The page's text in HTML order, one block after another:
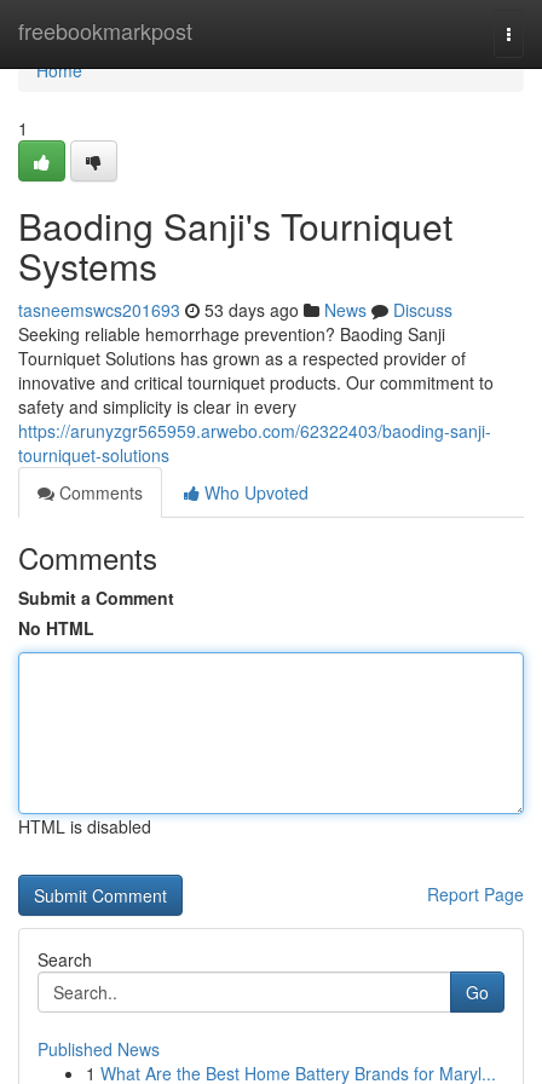
freebookmarkpost
Home
Home
1
Baoding Sanji's Tourniquet
Systems
tasneemswcs201693 53 days ago News
Discuss
Seeking reliable hemorrhage prevention? Baoding Sanji
Tourniquet Solutions has grown as a respected provider of
innovative and critical tourniquet products. Our commitment to
safety and simplicity is clear in every
https://arunyzgr565959.arwebo.com/62322403/baoding-sanji-
tourniquet-solutions
Comments
Who Upvoted
Comments
Submit a Comment
No HTML
HTML is disabled
Report Page
Search
Go
Published News
1 What Are the Best Home Battery Brands for Maryl...